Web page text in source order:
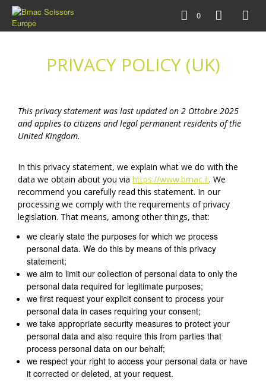
0
PRIVACY POLICY (UK)
This privacy statement was last updated on 2 Ottobre 2025
and applies to citizens and legal permanent residents of the
United Kingdom.
In this privacy statement, we explain what we do with the
data we obtain about you via https://www.bmac.it. We
recommend you carefully read this statement. In our
processing we comply with the requirements of privacy
legislation. That means, among other things, that:
we clearly state the purposes for which we process
personal data. We do this by means of this privacy
statement;
we aim to limit our collection of personal data to only the
personal data required for legitimate purposes;
we first request your explicit consent to process your
personal data in cases requiring your consent;
we take appropriate security measures to protect your
personal data and also require this from parties that
process personal data on our behalf;
we respect your right to access your personal data or have
it corrected or deleted, at your request.